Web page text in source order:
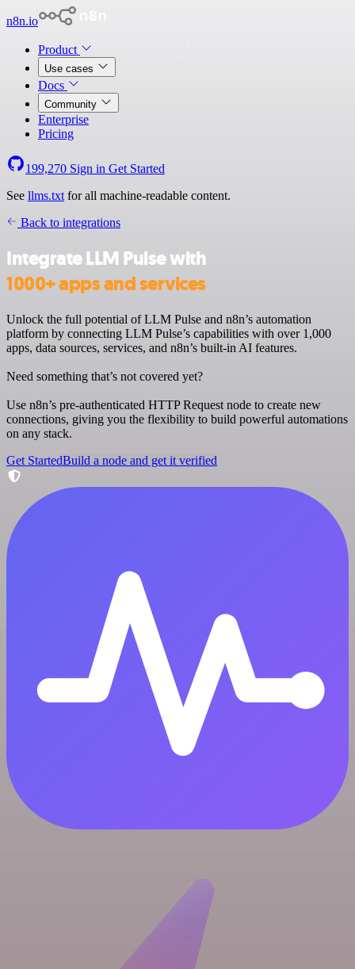
n8n.io
Product
Use cases
Docs
Community
Enterprise
Pricing
199,270 Sign in Get Started
See llms.txt for all machine-readable content.
Back to integrations
Integrate LLM Pulse with
1000+ apps and services
Unlock the full potential of LLM Pulse and n8n’s automation
platform by connecting LLM Pulse’s capabilities with over 1,000
apps, data sources, services, and n8n’s built-in AI features.
Need something that’s not covered yet?
Use n8n’s pre-authenticated HTTP Request node to create new
connections, giving you the flexibility to build powerful automations
on any stack.
Get StartedBuild a node and get it verified